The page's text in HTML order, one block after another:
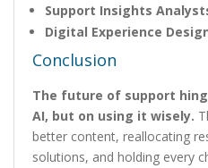
Support Insights
Digital Experience
Conclusion
The future of support
AI, but on using it wisely.
better content, reallocating
solutions, and holding every